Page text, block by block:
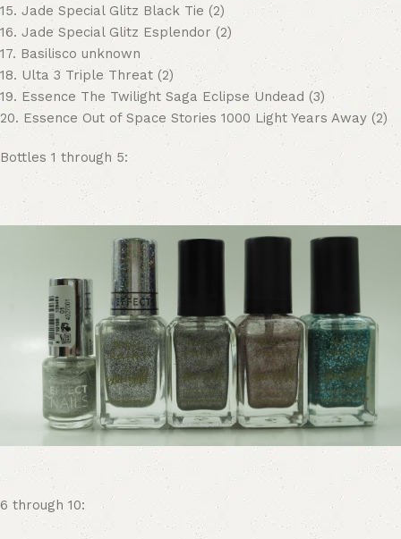
15. Jade Special Glitz Black Tie (2)
16. Jade Special Glitz Esplendor (2)
17. Basilisco unknown
18. Ulta 3 Triple Threat (2)
19. Essence The Twilight Saga Eclipse Undead (3)
20. Essence Out of Space Stories 1000 Light Years Away (2)
Bottles 1 through 5:
6 through 10: